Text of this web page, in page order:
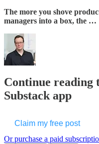
The more you shove
managers into a box, the …
Continue reading
Substack app
Claim my free post
Or purchase a paid